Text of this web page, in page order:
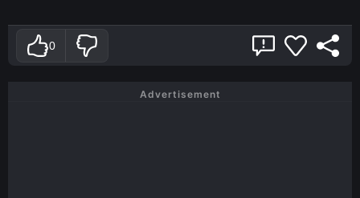
0
Advertisement